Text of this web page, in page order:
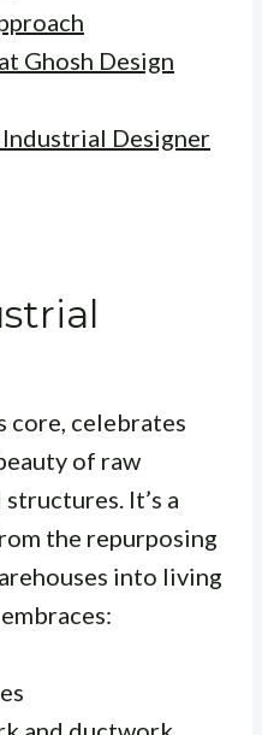
Ghosh Design
Designer
core, celebrates
of raw
It’s a
the repurposing
into living